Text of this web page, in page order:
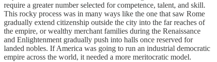
require a greater number selected for competence, talent, and skill.
This rocky process was in many ways like the one that saw Rome
gradually extend citizenship outside the city into the far reaches of
the empire, or wealthy merchant families during the Renaissance
and Enlightenment gradually push into halls once reserved for
landed nobles. If America was going to run an industrial democratic
empire across the world, it needed a more meritocratic model.